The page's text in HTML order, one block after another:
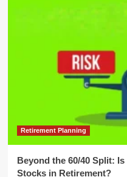
Retirement Planning
Beyond the 60/40 Split:
Stocks in Retirement?